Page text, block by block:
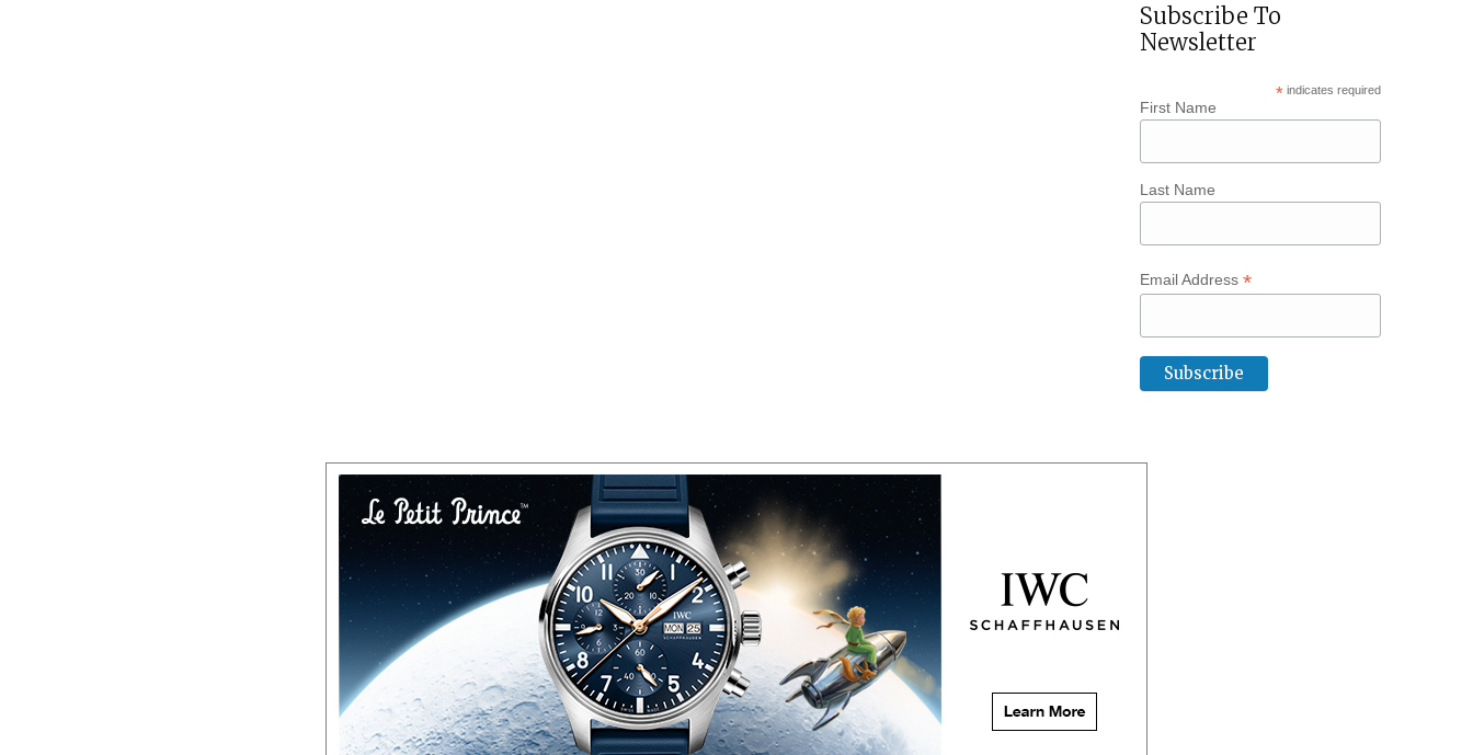
Subscribe To
Newsletter
*indicates required
First Name
Last Name
Email Address*